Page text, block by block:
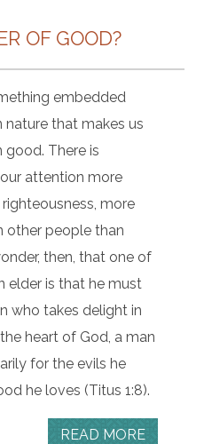
OF GOOD?
embedded
nature that makes us
good. There is
attention more
more
other people than
then, that one of
elder is that he must
who takes delight in
heart of God, a man
for the evils he
he loves (Titus 1:8).
READ MORE